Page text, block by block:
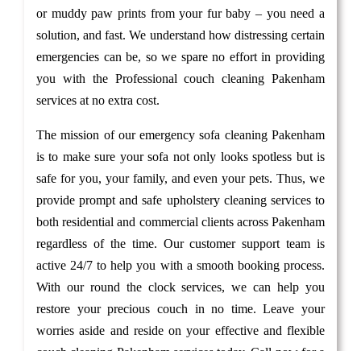
or muddy paw prints from your fur baby – you need a
solution, and fast. We understand how distressing certain
emergencies can be, so we spare no effort in providing
you with the Professional couch cleaning Pakenham
services at no extra cost.
The mission of our emergency sofa cleaning Pakenham
is to make sure your sofa not only looks spotless but is
safe for you, your family, and even your pets. Thus, we
provide prompt and safe upholstery cleaning services to
both residential and commercial clients across Pakenham
regardless of the time. Our customer support team is
active 24/7 to help you with a smooth booking process.
With our round the clock services, we can help you
restore your precious couch in no time. Leave your
worries aside and reside on your effective and flexible